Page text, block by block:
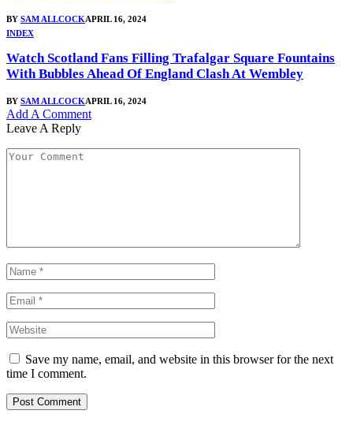
BY SAM ALLCOCKAPRIL 16, 2024
INDEX
Watch Scotland Fans Filling Trafalgar Square Fountains
With Bubbles Ahead Of England Clash At Wembley
BY SAM ALLCOCKAPRIL 16, 2024
Add A Comment
Leave A Reply
Save my name, email, and website in this browser for the next
time I comment.